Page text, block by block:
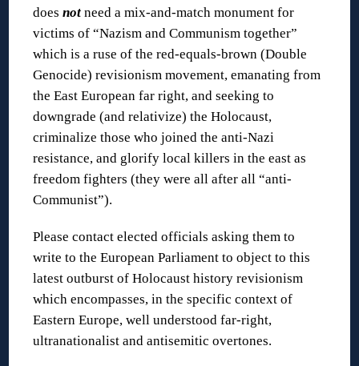
doesnot need a mix-and-match monument for
victims of “Nazism and Communism together”
which is a ruse of the red-equals-brown (Double
Genocide) revisionism movement, emanating from
the East European far right, and seeking to
downgrade (and relativize) the Holocaust,
criminalize those who joined the anti-Nazi
resistance, and glorify local killers in the east as
freedom fighters (they were all after all “anti-
Communist”).
Please contact elected officials asking them to
write to the European Parliament to object to this
latest outburst of Holocaust history revisionism
which encompasses, in the specific context of
Eastern Europe, well understood far-right,
ultranationalist and antisemitic overtones.